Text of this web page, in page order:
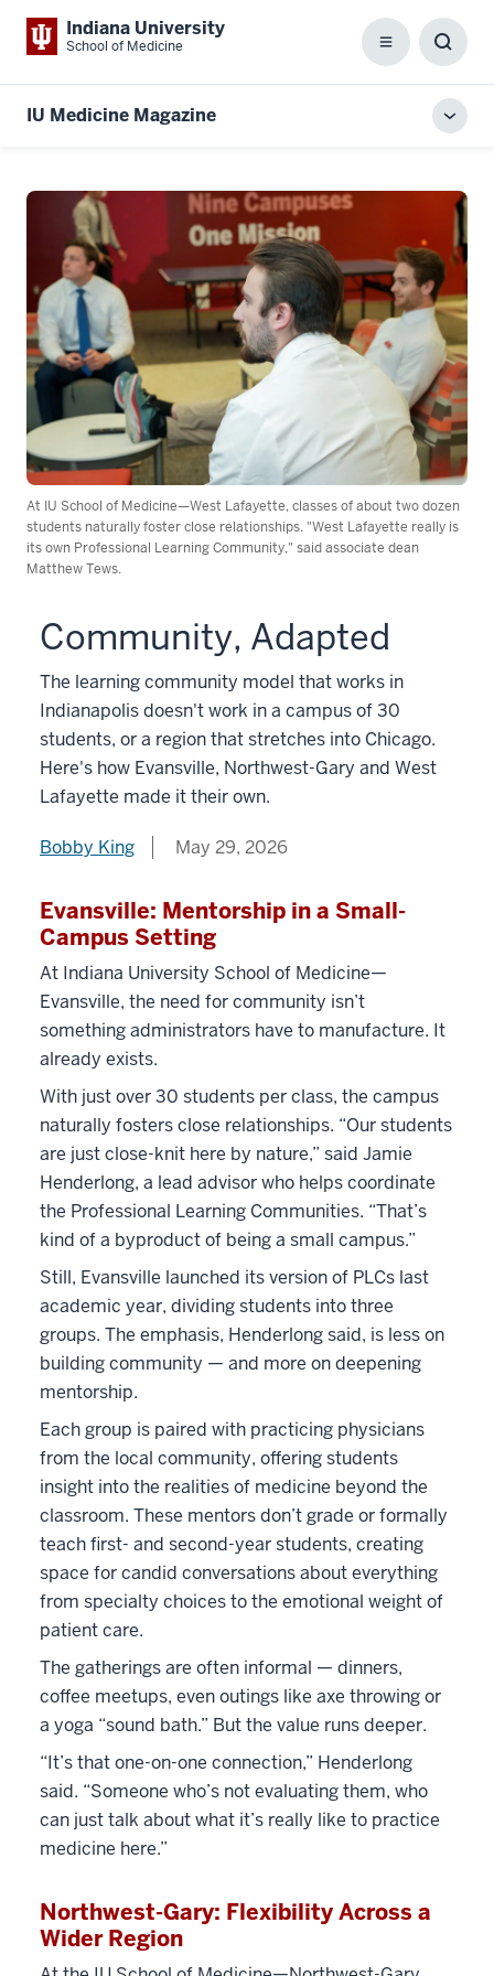
Indiana University
School of Medicine Menu
Box
IU Medicine Magazine
At IU School of Medicine—West Lafayette, classes of about two dozen
students naturally foster close relationships. "West Lafayette really is
its own Professional Learning Community," said associate dean
Matthew Tews.
Community, Adapted
The learning community model that works in
Indianapolis doesn't work in a campus of 30
students, or a region that stretches into Chicago.
Here's how Evansville, Northwest-Gary and West
Lafayette made it their own.
Bobby King May 29, 2026
Evansville: Mentorship in a Small-
Campus Setting
At Indiana University School of Medicine—
Evansville, the need for community isn’t
something administrators have to manufacture. It
already exists.
With just over 30 students per class, the campus
naturally fosters close relationships. “Our students
are just close-knit here by nature,” said Jamie
Henderlong, a lead advisor who helps coordinate
the Professional Learning Communities. “That’s
kind of a byproduct of being a small campus.”
Still, Evansville launched its version of PLCs last
academic year, dividing students into three
groups. The emphasis, Henderlong said, is less on
building community — and more on deepening
mentorship.
Each group is paired with practicing physicians
from the local community, offering students
insight into the realities of medicine beyond the
classroom. These mentors don’t grade or formally
teach first- and second-year students, creating
space for candid conversations about everything
from specialty choices to the emotional weight of
patient care.
The gatherings are often informal — dinners,
coffee meetups, even outings like axe throwing or
a yoga “sound bath.” But the value runs deeper.
“It’s that one-on-one connection,” Henderlong
said. “Someone who’s not evaluating them, who
can just talk about what it’s really like to practice
medicine here.”
Northwest-Gary: Flexibility Across a
Wider Region